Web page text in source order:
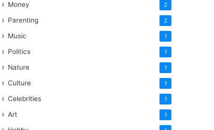
Money 2
Parenting 2
Music 1
Politics 1
Nature 1
Culture 1
Celebrities 1
Art 1